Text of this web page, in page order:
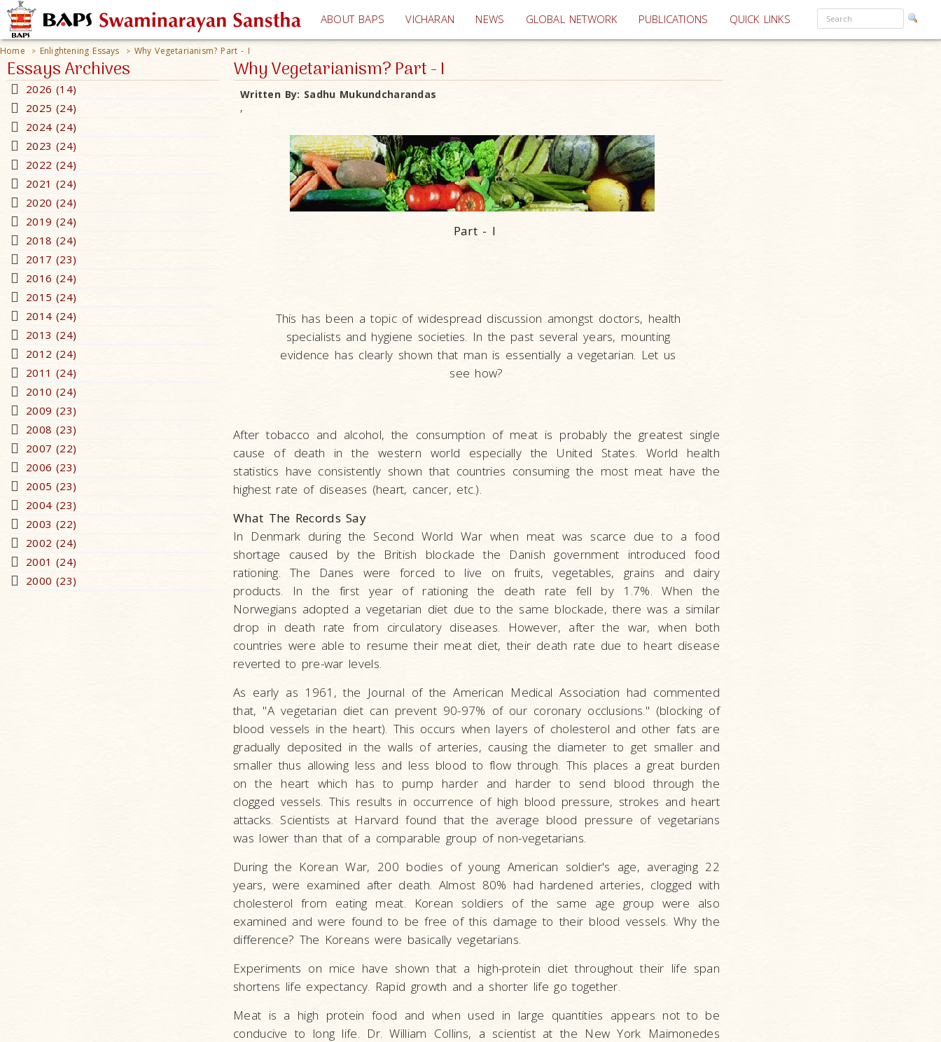
ABOUT BAPS VICHARAN (current)
NEWS GLOBAL NETWORK PUBLICATIONS QUICK LINKS
Home > Enlightening Essays > Why Vegetarianism? Part - I
Essays Archives
2026 (14)
2025 (24)
2024 (24)
2023 (24)
2022 (24)
2021 (24)
2020 (24)
2019 (24)
2018 (24)
2017 (23)
2016 (24)
2015 (24)
2014 (24)
2013 (24)
2012 (24)
2011 (24)
2010 (24)
2009 (23)
2008 (23)
2007 (22)
2006 (23)
2005 (23)
2004 (23)
2003 (22)
2002 (24)
2001 (24)
2000 (23)
Why Vegetarianism? Part - I
Written By: Sadhu Mukundcharandas
,
Part - I
This has been a topic of widespread discussion amongst doctors, health
specialists and hygiene societies. In the past several years, mounting
evidence has clearly shown that man is essentially a vegetarian. Let us
see how?
After tobacco and alcohol, the consumption of meat is probably the greatest single
cause of death in the western world especially the United States. World health
statistics have consistently shown that countries consuming the most meat have the
highest rate of diseases (heart, cancer, etc.).
What The Records Say
In Denmark during the Second World War when meat was scarce due to a food
shortage caused by the British blockade the Danish government introduced food
rationing. The Danes were forced to live on fruits, vegetables, grains and dairy
products. In the first year of rationing the death rate fell by 1.7%. When the
Norwegians adopted a vegetarian diet due to the same blockade, there was a similar
drop in death rate from circulatory diseases. However, after the war, when both
countries were able to resume their meat diet, their death rate due to heart disease
reverted to pre-war levels.
As early as 1961, the Journal of the American Medical Association had commented
that, "A vegetarian diet can prevent 90-97% of our coronary occlusions." (blocking of
blood vessels in the heart). This occurs when layers of cholesterol and other fats are
gradually deposited in the walls of arteries, causing the diameter to get smaller and
smaller thus allowing less and less blood to flow through. This places a great burden
on the heart which has to pump harder and harder to send blood through the
clogged vessels. This results in occurrence of high blood pressure, strokes and heart
attacks. Scientists at Harvard found that the average blood pressure of vegetarians
was lower than that of a comparable group of non-vegetarians.
During the Korean War, 200 bodies of young American soldier's age, averaging 22
years, were examined after death. Almost 80% had hardened arteries, clogged with
cholesterol from eating meat. Korean soldiers of the same age group were also
examined and were found to be free of this damage to their blood vessels. Why the
difference? The Koreans were basically vegetarians.
Experiments on mice have shown that a high-protein diet throughout their life span
shortens life expectancy. Rapid growth and a shorter life go together.
Meat is a high protein food and when used in large quantities appears not to be
conducive to long life. Dr. William Collins, a scientist at the New York Maimonedes